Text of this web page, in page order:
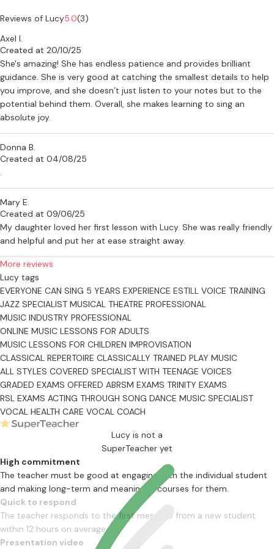
audition or just want to sing your heart out in the shower, you’re
If you’re interested in lessons or have any questions, feel free to get
in touch - I’d love to hear from you!
Reviews of Lucy5.0(3)
Axel I.
Created at 20/10/25
She's amazing! She has endless patience and provides brilliant
guidance. She is very good at catching the smallest details to help
you improve, and she doesn’t just listen to your notes but to the
potential behind them. Overall, she makes learning to sing an
absolute joy.
Donna B.
Created at 04/08/25
.
Mary E.
Created at 09/06/25
My daughter loved her first lesson with Lucy. She was really friendly
and helpful and put her at ease straight away.
More reviews
Lucy tags
EVERYONE CAN SING 5 YEARS EXPERIENCE ESTILL VOICE TRAINING
JAZZ SPECIALIST MUSICAL THEATRE PROFESSIONAL
MUSIC INDUSTRY PROFESSIONAL
ONLINE MUSIC LESSONS FOR ADULTS
MUSIC LESSONS FOR CHILDREN IMPROVISATION
CLASSICAL REPERTOIRE CLASSICALLY TRAINED PLAY MUSIC
ALL STYLES COVERED SPECIALIST WITH TEENAGE VOICES
GRADED EXAMS OFFERED ABRSM EXAMS TRINITY EXAMS
RSL EXAMS ACTING THROUGH SONG DANCE MUSIC SPECIALIST
VOCAL HEALTH CARE VOCAL COACH
Lucy is not a
SuperTeacher yet
High commitment
The teacher must be good at engaging with the individual student
and making long-term and meaningful courses for them.
Quick to respond
The teacher responds to the first message from a new student
within 12 hours on average
Presentation video